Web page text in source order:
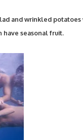
and wrinkled
have seasonal fruit.